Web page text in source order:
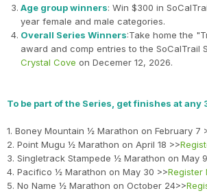
Age group winners: Win $300 in
year female and male categories.
Overall Series Winners:Take home the
award and comp entries to the SoCalTrail
Crystal Cove on Decemer 12, 2026.
To be part of the Series, get finishes at any
1. Boney Mountain ½ Marathon on February 7
2. Point Mugu ½ Marathon on April 18 >>
3. Singletrack Stampede ½ Marathon on May
4. Pacifico ½ Marathon on May 30 >>Register
5. No Name ½ Marathon on October 24>>